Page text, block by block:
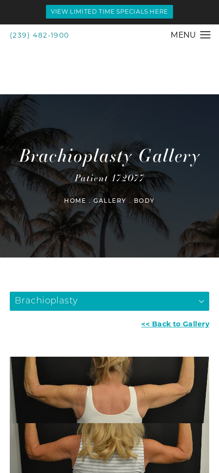
VIEW LIMITED TIME SPECIALS HERE
(239) 482-1900
Brachioplasty Gallery
Patient 172077
HOME GALLERY BODY
Brachioplasty
<< Back to Gallery